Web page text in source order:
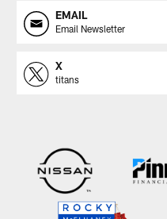
EMAIL
Email Newsletter
X
titans